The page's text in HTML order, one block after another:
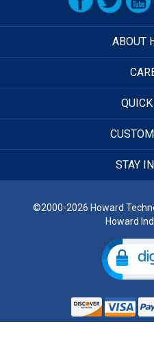
ABOUT
STAY
©2000-2026 Howard
Howard